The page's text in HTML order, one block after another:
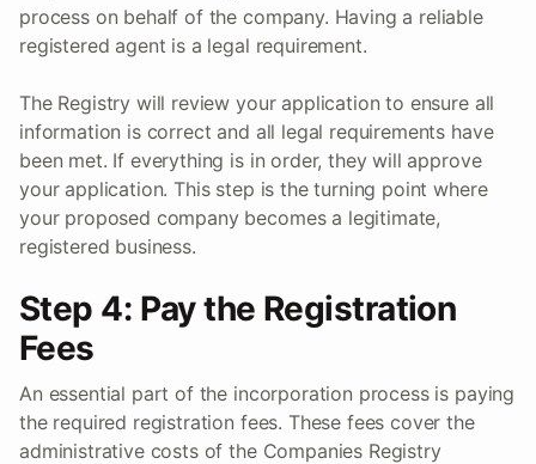
process on behalf of the company. Having a reliable
registered agent is a legal requirement.
The Registry will review your application to ensure all
information is correct and all legal requirements have
been met. If everything is in order, they will approve
your application. This step is the turning point where
your proposed company becomes a legitimate,
registered business.
Step 4: Pay the Registration
Fees
An essential part of the incorporation process is paying
the required registration fees. These fees cover the
administrative costs of the Companies Registry